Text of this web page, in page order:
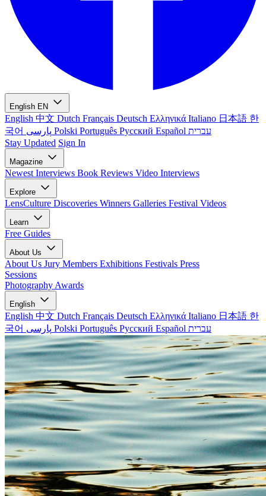
English EN
English 中文 Dutch Français Deutsch Ελληνικά Italiano 日本語 한
국어
Polski Português Русский Español עברית
Stay Updated Sign In
Magazine
Newest Interviews Book Reviews Video Interviews
Explore
LensCulture Discoveries Winners Galleries Festival Videos
Learn
Free Guides
About Us
About Us Jury Members Exhibitions Festivals Press
Sessions
Photography Awards
English
English 中文 Dutch Français Deutsch Ελληνικά Italiano 日本語 한
국어
Polski Português Русский Español עברית